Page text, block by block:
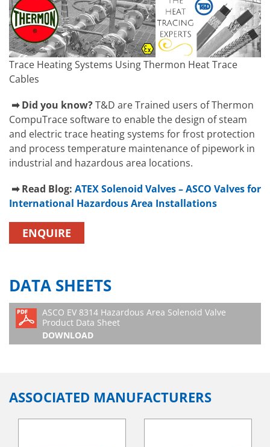
Trace Heating Systems Using Thermon Heat Trace
Cables
➡ Did you know?T&D are Trained users of Thermon
CompuTrace software to enable the design of steam
and electric trace heating systems for frost protection
and process temperature maintenance of pipework in
industrial and hazardous area locations.
➡ Read Blog: ATEX Solenoid Valves– ASCO Valves for
International Hazardous Area Installations
ENQUIRE
DATA SHEETS
ASCO EV 8314 Hazardous Area Solenoid Valve
Product Data Sheet
DOWNLOAD
ASSOCIATED MANUFACTURERS